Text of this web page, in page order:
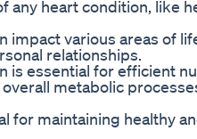
any heart condition, like
impact various areas of
relationships.
is essential for efficient
metabolic
for maintaining healthy